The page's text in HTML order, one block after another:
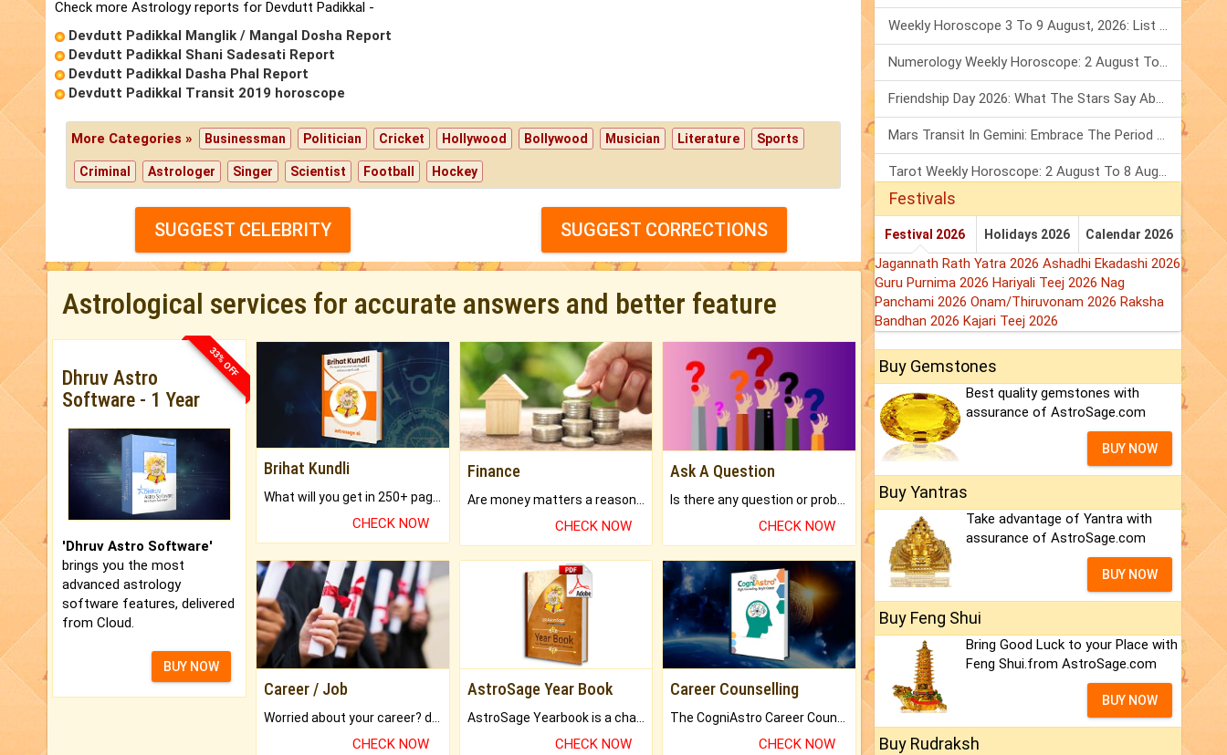
Check more Astrology reports for Devdutt Padikkal -
Devdutt Padikkal Manglik / Mangal Dosha Report
Devdutt Padikkal Shani Sadesati Report
Devdutt Padikkal Dasha Phal Report
Devdutt Padikkal Transit 2019 horoscope
More Categories » Businessman Politician Cricket Hollywood Bollywood Musician Literature Sports
Criminal Astrologer Singer Scientist Football Hockey
SUGGEST CELEBRITY SUGGEST CORRECTIONS
Astrological services for accurate answers and better feature
33% OFF
Dhruv Astro
Software - 1 Year
'Dhruv Astro Software'
brings you the most
advanced astrology
software features, delivered
from Cloud.
BUY NOW
Brihat Kundli
CHECK NOW
Finance
CHECK NOW
Ask A Question
CHECK NOW
Career / Job
CHECK NOW
AstroSage Year Book
CHECK NOW
Career Counselling
CHECK NOW
Weekly Horoscope 3 To 9 August, 2026: List Of Fasts & Festivals
Numerology Weekly Horoscope: 2 August To 8 August, 2026
Friendship Day 2026: What The Stars Say About Your Best Friend!
Mars Transit In Gemini: Embrace The Period Full Of Energy & Intelligence
Tarot Weekly Horoscope: 2 August To 8 August, 2026
Festivals
Festival 2026 Holidays 2026 Calendar 2026
Jagannath Rath Yatra 2026 Ashadhi Ekadashi 2026
Guru Purnima 2026 Hariyali Teej 2026 Nag
Panchami 2026 Onam/Thiruvonam 2026 Raksha
Bandhan 2026 Kajari Teej 2026
Buy Gemstones
Best quality gemstones with
assurance of AstroSage.com
BUY NOW
Buy Yantras
Take advantage of Yantra with
assurance of AstroSage.com
BUY NOW
Buy Feng Shui
Bring Good Luck to your Place with
Feng Shui.from AstroSage.com
BUY NOW
Buy Rudraksh